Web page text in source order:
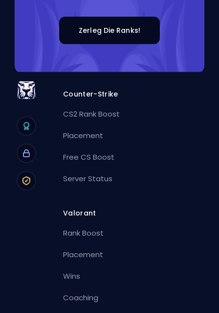
Zerleg Die Ranks!
Counter-Strike
CS2 Rank Boost
Placement
Free CS Boost
Server Status
Valorant
Rank Boost
Placement
Wins
Coaching